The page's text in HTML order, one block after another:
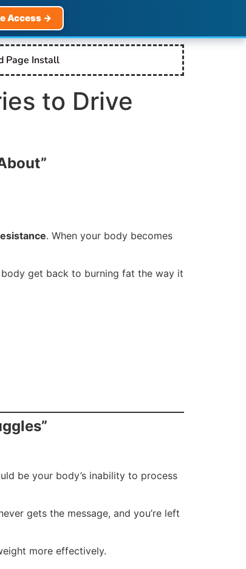
Access →
Page Install
to Drive
. When your body becomes
body get back to burning fat the way it
be your body’s inability to process
gets the message, and you’re left
more effectively.